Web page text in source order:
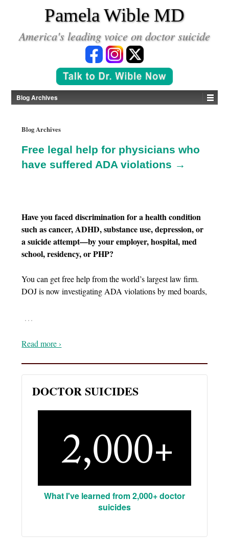
Pamela Wible MD
America's leading voice on doctor suicide
Blog Archives
Blog Archives
Free legal help for physicians who
have suffered ADA violations →
Have you faced discrimination for a health condition
such as cancer, ADHD, substance use, depression, or
a suicide attempt—by your employer, hospital, med
school, residency, or PHP?
You can get free help from the world’s largest law firm.
DOJ is now investigating ADA violations by med boards,
…
Read more ›
DOCTOR SUICIDES
What I've learned from 2,000+ doctor
suicides